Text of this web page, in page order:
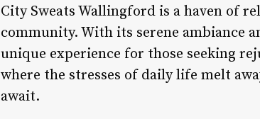
City Sweats Wallingford is a haven of
community. With its serene ambiance
unique experience for those seeking
where the stresses of daily life melt
await.